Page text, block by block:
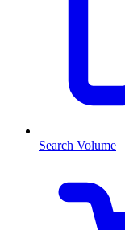
Search Volume